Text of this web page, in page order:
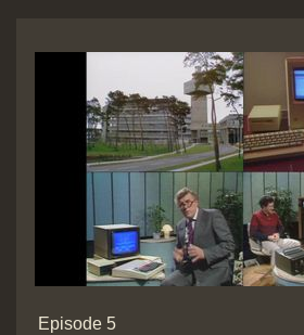
Episode 5